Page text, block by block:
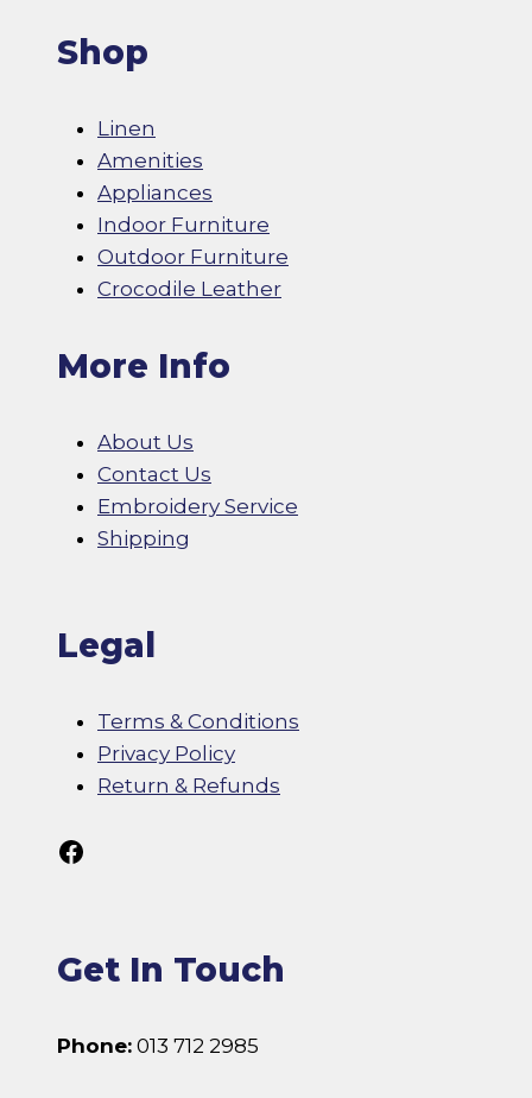
Shop
Linen
Amenities
Appliances
Indoor Furniture
Outdoor Furniture
Crocodile Leather
More Info
About Us
Contact Us
Embroidery Service
Shipping
Legal
Terms & Conditions
Privacy Policy
Return & Refunds
Follow Us On Facebook
Get In Touch
Phone: 013 712 2985